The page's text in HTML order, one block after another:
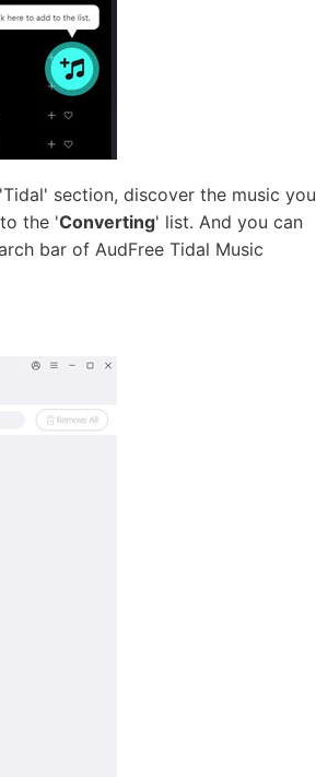
section, discover the music you
the 'Converting' list. And you can
bar of AudFree Tidal Music